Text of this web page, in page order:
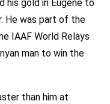
his gold in Eugene to
He was part of the
IAAF World Relays
man to win the
than him at